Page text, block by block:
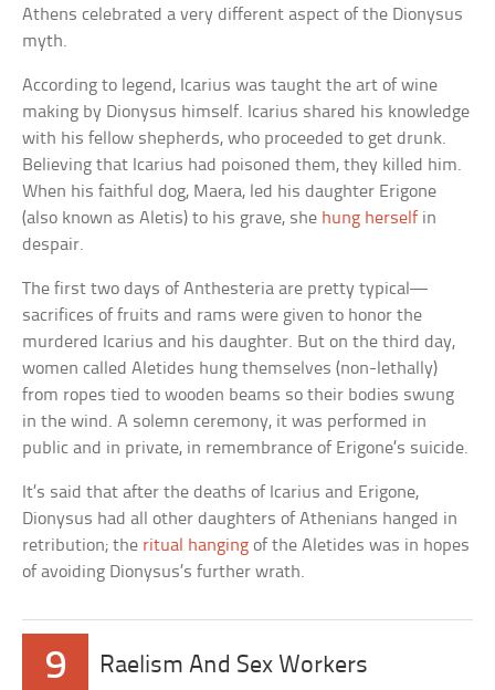
Athens celebrated a very different aspect of the Dionysus
myth.
According to legend, Icarius was taught the art of wine
making by Dionysus himself. Icarius shared his knowledge
with his fellow shepherds, who proceeded to get drunk.
Believing that Icarius had poisoned them, they killed him.
When his faithful dog, Maera, led his daughter Erigone
(also known as Aletis) to his grave, she hung herself in
despair.
The first two days of Anthesteria are pretty typical—
sacrifices of fruits and rams were given to honor the
murdered Icarius and his daughter. But on the third day,
women called Aletides hung themselves (non-lethally)
from ropes tied to wooden beams so their bodies swung
in the wind. A solemn ceremony, it was performed in
public and in private, in remembrance of Erigone’s suicide.
It’s said that after the deaths of Icarius and Erigone,
Dionysus had all other daughters of Athenians hanged in
retribution; the ritual hanging of the Aletides was in hopes
of avoiding Dionysus’s further wrath.
9 Raelism And Sex Workers